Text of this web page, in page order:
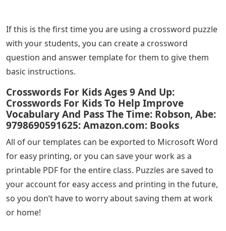
If this is the first time you are using a crossword puzzle
with your students, you can create a crossword
question and answer template for them to give them
basic instructions.
Crosswords For Kids Ages 9 And Up:
Crosswords For Kids To Help Improve
Vocabulary And Pass The Time: Robson, Abe:
9798690591625: Amazon.com: Books
All of our templates can be exported to Microsoft Word
for easy printing, or you can save your work as a
printable PDF for the entire class. Puzzles are saved to
your account for easy access and printing in the future,
so you don’t have to worry about saving them at work
or home!